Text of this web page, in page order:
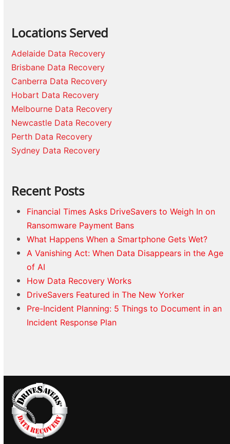
Locations Served
Adelaide Data Recovery
Brisbane Data Recovery
Canberra Data Recovery
Hobart Data Recovery
Melbourne Data Recovery
Newcastle Data Recovery
Perth Data Recovery
Sydney Data Recovery
Recent Posts
Financial Times Asks DriveSavers to Weigh In on
Ransomware Payment Bans
What Happens When a Smartphone Gets Wet?
A Vanishing Act: When Data Disappears in the Age
of AI
How Data Recovery Works
DriveSavers Featured in The New Yorker
Pre-Incident Planning: 5 Things to Document in an
Incident Response Plan